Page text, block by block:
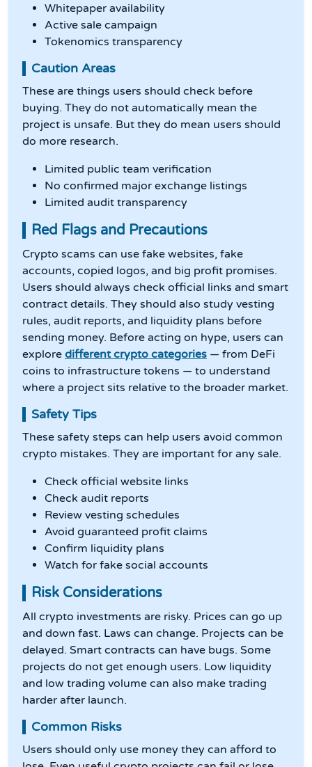
Whitepaper availability
Active sale campaign
Tokenomics transparency
Caution Areas
These are things users should check before
buying. They do not automatically mean the
project is unsafe. But they do mean users should
do more research.
Limited public team verification
No confirmed major exchange listings
Limited audit transparency
Red Flags and Precautions
Crypto scams can use fake websites, fake
accounts, copied logos, and big profit promises.
Users should always check official links and smart
contract details. They should also study vesting
rules, audit reports, and liquidity plans before
sending money. Before acting on hype, users can
explore different crypto categories — from DeFi
coins to infrastructure tokens — to understand
where a project sits relative to the broader market.
Safety Tips
These safety steps can help users avoid common
crypto mistakes. They are important for any sale.
Check official website links
Check audit reports
Review vesting schedules
Avoid guaranteed profit claims
Confirm liquidity plans
Watch for fake social accounts
Risk Considerations
All crypto investments are risky. Prices can go up
and down fast. Laws can change. Projects can be
delayed. Smart contracts can have bugs. Some
projects do not get enough users. Low liquidity
and low trading volume can also make trading
harder after launch.
Common Risks
Users should only use money they can afford to